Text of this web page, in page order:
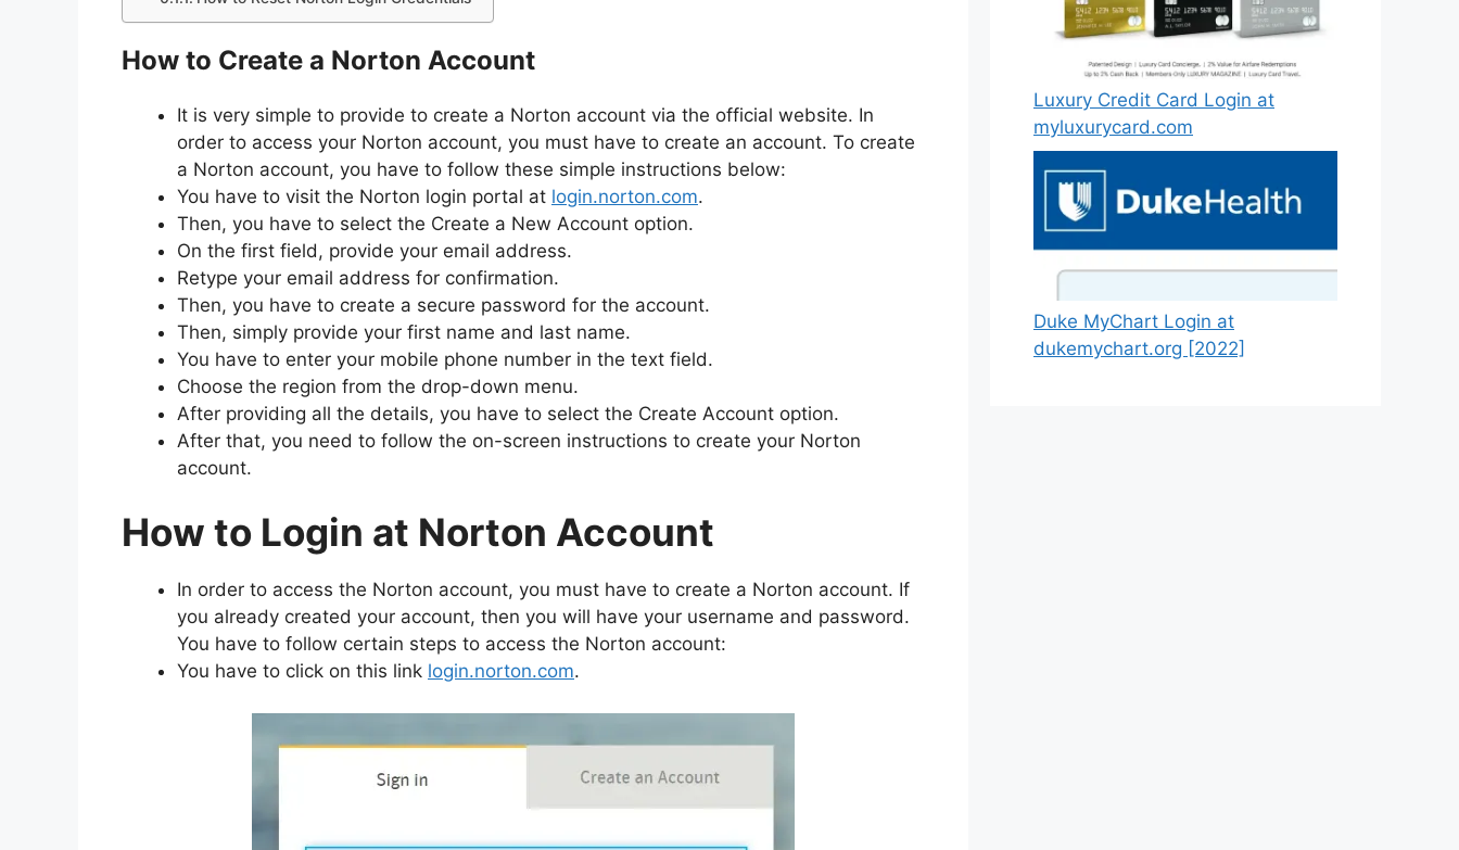
How to Create a Norton Account
It is very simple to provide to create a Norton account via the official website. In
order to access your Norton account, you must have to create an account. To create
a Norton account, you have to follow these simple instructions below:
You have to visit the Norton login portal at login.norton.com.
Then, you have to select the Create a New Account option.
On the first field, provide your email address.
Retype your email address for confirmation.
Then, you have to create a secure password for the account.
Then, simply provide your first name and last name.
You have to enter your mobile phone number in the text field.
Choose the region from the drop-down menu.
After providing all the details, you have to select the Create Account option.
After that, you need to follow the on-screen instructions to create your Norton
account.
How to Login at Norton Account
In order to access the Norton account, you must have to create a Norton account. If
you already created your account, then you will have your username and password.
You have to follow certain steps to access the Norton account:
You have to click on this link login.norton.com.
Luxury Credit Card Login at
myluxurycard.com
Duke MyChart Login at
dukemychart.org [2022]